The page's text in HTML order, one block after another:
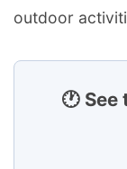
outdoor
🕐